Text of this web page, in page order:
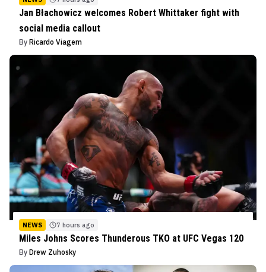
Jan Błachowicz welcomes Robert Whittaker fight with
social media callout
By Ricardo Viagem
NEWS 7 hours ago
Miles Johns Scores Thunderous TKO at UFC Vegas 120
By Drew Zuhosky